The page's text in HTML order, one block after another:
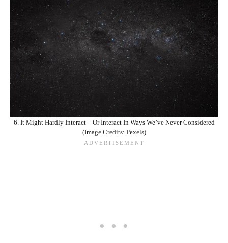
6. It Might Hardly Interact – Or Interact In Ways We’ve Never Considered
(Image Credits: Pexels)